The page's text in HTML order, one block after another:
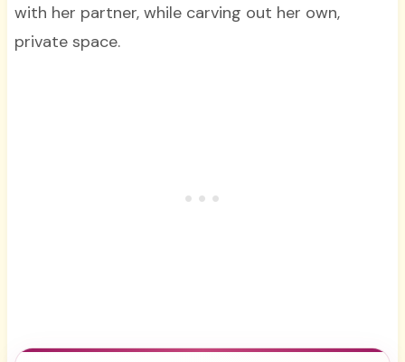
with her partner, while carving out her own,
private space.